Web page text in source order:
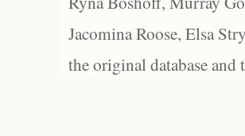
Jacomina Roose, Elsa
the original database